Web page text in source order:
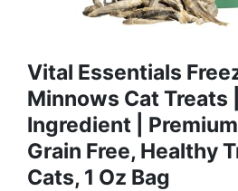
Vital Essentials
Minnows Cat Treats
Ingredient | Premium
Grain Free, Healthy
Cats, 1 Oz Bag